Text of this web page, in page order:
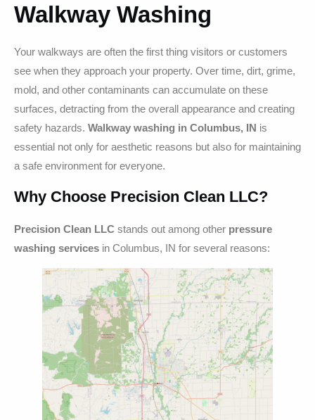
Walkway Washing
Your walkways are often the first thing visitors or customers
see when they approach your property. Over time, dirt, grime,
mold, and other contaminants can accumulate on these
surfaces, detracting from the overall appearance and creating
safety hazards. Walkway washing in Columbus, IN is
essential not only for aesthetic reasons but also for maintaining
a safe environment for everyone.
Why Choose Precision Clean LLC?
Precision Clean LLC stands out among other pressure
washing services in Columbus, IN for several reasons: